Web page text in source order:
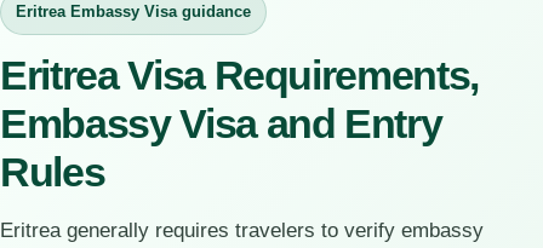
Eritrea Embassy Visa guidance
Eritrea Visa Requirements,
Embassy Visa and Entry
Rules
Eritrea generally requires travelers to verify embassy